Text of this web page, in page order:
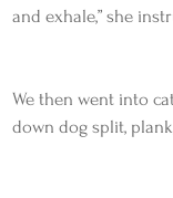
and exhale,” she
We then went into
down dog split,